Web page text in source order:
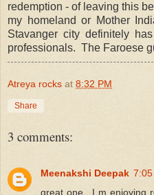
redemption - of leaving this
my homeland or Mother
Stavanger city definitely
professionals. The Faroese
Atreya rocks at 8:32 PM
Share
3 comments:
Meenakshi Deepak 7:05
great one.. I m enjoying